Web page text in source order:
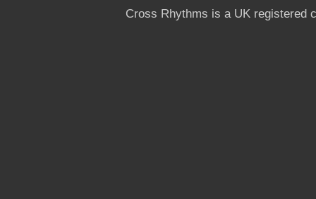
Cross Rhythms is a UK registered